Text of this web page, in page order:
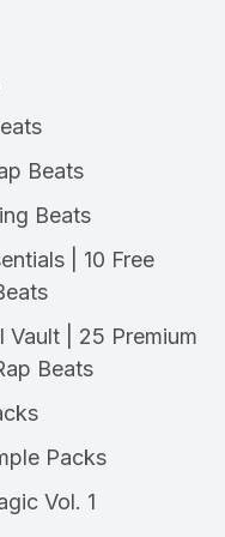
Beats
Beats
| 10 Free
Vault | 25 Premium
Beats
Packs
Vol. 1